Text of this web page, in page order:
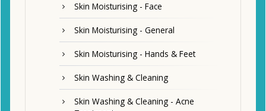
Skin Moisturising - Face
Skin Moisturising - General
Skin Moisturising - Hands & Feet
Skin Washing & Cleaning
Skin Washing & Cleaning - Acne